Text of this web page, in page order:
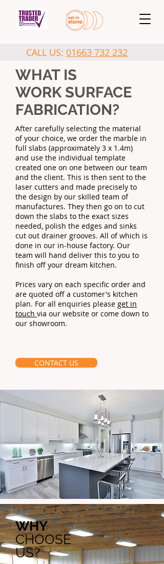
CALL US: 01663 732 232
WHAT IS
WORK SURFACE
FABRICATION?
After carefully selecting the material
of your choice, we order the marble in
full slabs (approximately 3 x 1.4m)
and use the individual template
created one on one between our team
and the client. This is then sent to the
laser cutters and made precisely to
the design by our skilled team of
manufactures. They then go on to cut
down the slabs to the exact sizes
needed, polish the edges and sinks
cut out drainer grooves. All of which is
done in our in-house factory. Our
team will hand deliver this to you to
finish off your dream kitchen.
Prices vary on each specific order and
are quoted off a customer's kitchen
plan. For all enquiries please get in
touch via our website or come down to
our showroom.
CONTACT US
WHY
CHOOSE
US?